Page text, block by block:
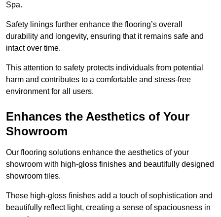
Spa.
Safety linings further enhance the flooring’s overall
durability and longevity, ensuring that it remains safe and
intact over time.
This attention to safety protects individuals from potential
harm and contributes to a comfortable and stress-free
environment for all users.
Enhances the Aesthetics of Your
Showroom
Our flooring solutions enhance the aesthetics of your
showroom with high-gloss finishes and beautifully designed
showroom tiles.
These high-gloss finishes add a touch of sophistication and
beautifully reflect light, creating a sense of spaciousness in